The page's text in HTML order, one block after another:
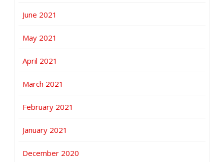
June 2021
May 2021
April 2021
March 2021
February 2021
January 2021
December 2020